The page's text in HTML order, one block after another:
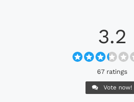
3.2
67 ratings
Vote now!